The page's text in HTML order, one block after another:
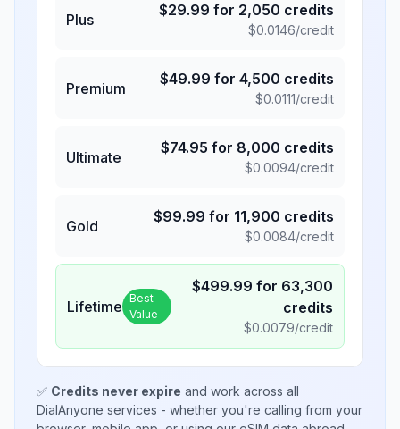
Plus
$29.99 for 2,050 credits
$0.0146/credit
Premium
$49.99 for 4,500 credits
$0.0111/credit
Ultimate
$74.95 for 8,000 credits
$0.0094/credit
Gold
$99.99 for 11,900 credits
$0.0084/credit
Lifetime Best
Value
$499.99 for 63,300
credits
$0.0079/credit
✅ Credits never expire and work across all
DialAnyone services - whether you're calling from your